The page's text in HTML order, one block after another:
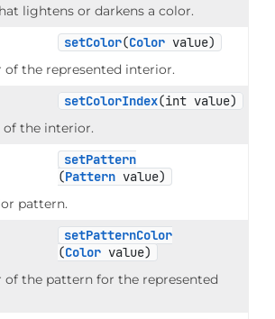
lightens or darkens a color.
setColor(Color value)
of the represented interior.
setColorIndex(int value)
of the interior.
setPattern
(Pattern value)
pattern.
setPatternColor
(Color value)
of the pattern for the represented